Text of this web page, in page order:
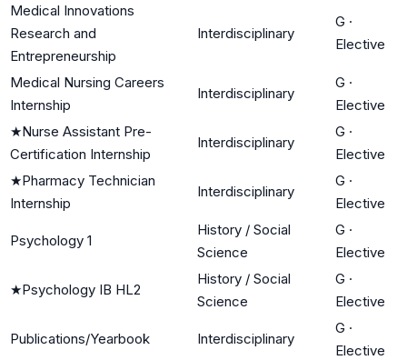
Medical Innovations
Research and
Entrepreneurship
Interdisciplinary
G ·
Elective
Medical Nursing Careers
Internship
Interdisciplinary
G ·
Elective
★Nurse Assistant Pre-
Certification Internship
Interdisciplinary
G ·
Elective
★Pharmacy Technician
Internship
Interdisciplinary
G ·
Elective
Psychology 1
History / Social
Science
G ·
Elective
★Psychology IB HL2
History / Social
Science
G ·
Elective
Publications/Yearbook Interdisciplinary
G ·
Elective